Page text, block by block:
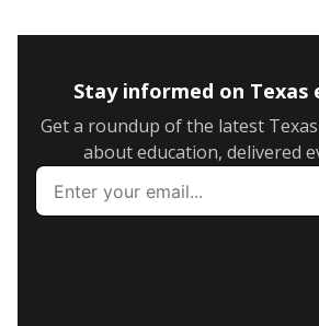
Stay informed on Texas
Get a roundup of the latest
about education, delivered